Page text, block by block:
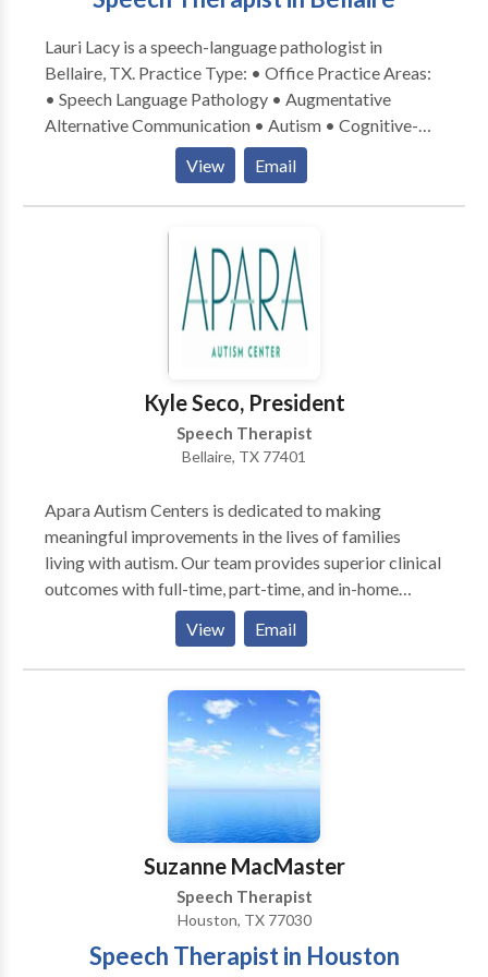
Lauri Lacy is a speech-language pathologist in
Bellaire, TX. Practice Type: • Office Practice Areas:
• Speech Language Pathology • Augmentative
Alternative Communication • Autism • Cognitive-
Communication Disorders • Learning disabilities •
SLP developmental disabilities • Speech Therapy
Please contact Lauri Lacy for a consultation.
View Email
Kyle Seco, President
Speech Therapist
Bellaire, TX 77401
Apara Autism Centers is dedicated to making
meaningful improvements in the lives of families
living with autism. Our team provides superior clinical
outcomes with full-time, part-time, and in-home
program options to meet the needs of your loved one
in a highly supportive, compassionate, and
collaborative environment. We understand the
challenges and concerns you're facing. After
experiencing the frustration of piecing together the
best care from multiple providers, we know there is a
better way. Autism therapy isn't a one-size-fits-all
and not all autism treatment centers are created
our intake team to discuss your family's needs and to
schedule a tour at one of clinics closest to you.
View Email
Suzanne MacMaster
Speech Therapist
Houston, TX 77030
Speech Therapist in Houston